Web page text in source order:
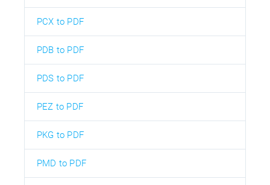
PCX to PDF
PDB to PDF
PDS to PDF
PEZ to PDF
PKG to PDF
PMD to PDF